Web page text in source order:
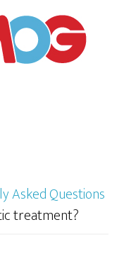
Asked Questions
treatment?